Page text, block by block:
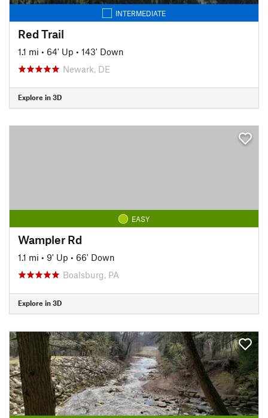
INTERMEDIATE
Red Trail
1.1 mi • 64' Up • 143' Down
Newark, DE
Explore in 3D
EASY
Wampler Rd
1.1 mi • 9' Up • 66' Down
Boalsburg, PA
Explore in 3D